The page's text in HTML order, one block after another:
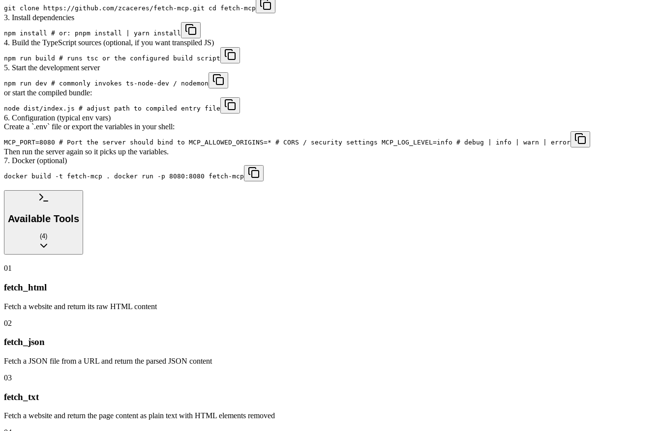
git clone https://github.com/zcaceres/fetch-mcp.git cd fetch-mcp
3. Install dependencies
npm install # or: pnpm install | yarn install
4. Build the TypeScript sources (optional, if you want transpiled JS)
npm run build # runs tsc or the configured build script
5. Start the development server
npm run dev # commonly invokes ts-node-dev / nodemon
or start the compiled bundle:
node dist/index.js # adjust path to compiled entry file
6. Configuration (typical env vars)
Create a `.env` file or export the variables in your shell:
MCP_PORT=8080 # Port the server should bind to MCP_ALLOWED_ORIGINS=* # CORS / security settings MCP_LOG_LEVEL=info # debug | info | warn | error
Then run the server again so it picks up the variables.
7. Docker (optional)
docker build -t fetch-mcp . docker run -p 8080:8080 fetch-mcp
Available Tools
(4)
01
fetch_html
Fetch a website and return its raw HTML content
02
fetch_json
Fetch a JSON file from a URL and return the parsed JSON content
03
fetch_txt
Fetch a website and return the page content as plain text with HTML elements removed